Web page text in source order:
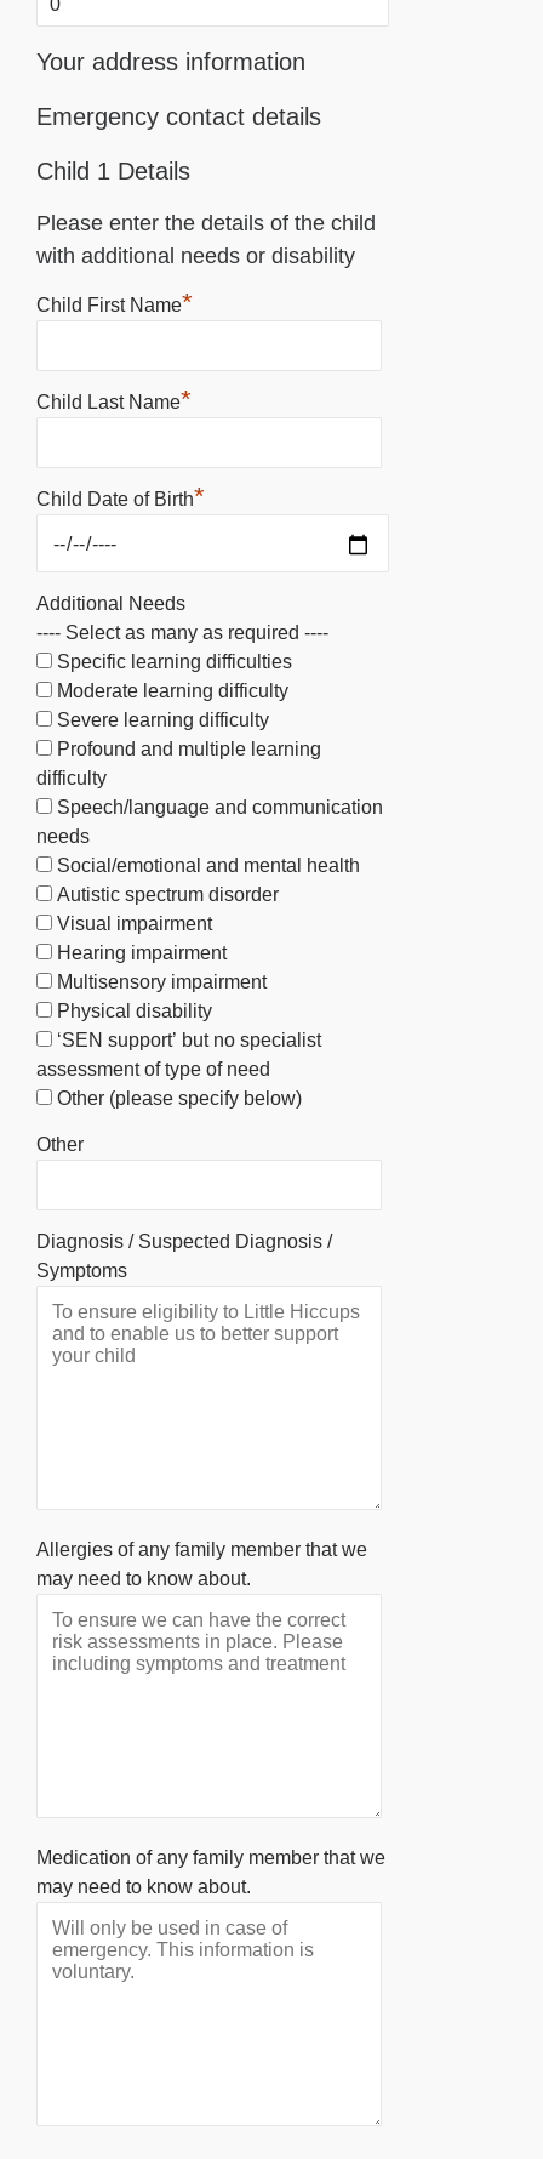
Your address information
Emergency contact details
Child 1 Details
Please enter the details of the child
with additional needs or disability
Child First Name*
Child Last Name*
Child Date of Birth*
Additional Needs
---- Select as many as required ----
Specific learning difficulties
Moderate learning difficulty
Severe learning difficulty
Profound and multiple learning
difficulty
Speech/language and communication
needs
Social/emotional and mental health
Autistic spectrum disorder
Visual impairment
Hearing impairment
Multisensory impairment
Physical disability
‘SEN support’ but no specialist
assessment of type of need
Other (please specify below)
Other
Diagnosis / Suspected Diagnosis /
Symptoms
Allergies of any family member that we
may need to know about.
Medication of any family member that we
may need to know about.